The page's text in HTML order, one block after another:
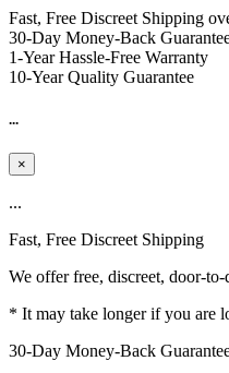
Fast, Free Discreet Shipping
30-Day Money-Back
1-Year Hassle-Free Warranty
10-Year Quality Guarantee
...
×
...
Fast, Free Discreet Shipping
We offer free, discreet, door-
* It may take longer if you are
30-Day Money-Back